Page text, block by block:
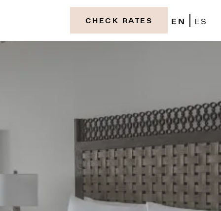
CHECK RATES EN ES